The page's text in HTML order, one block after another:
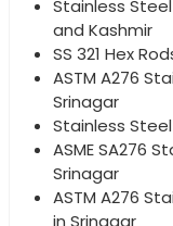
Stainless
and Kashmir
SS 321 Hex
ASTM A276
Srinagar
Stainless
ASME SA276
Srinagar
ASTM A276
in Srinagar